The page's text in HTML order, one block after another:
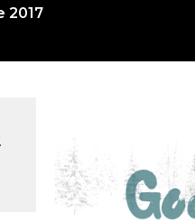
2017